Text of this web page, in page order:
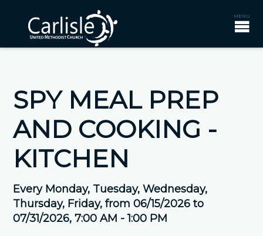
SPY MEAL PREP
AND COOKING -
KITCHEN
Every Monday, Tuesday, Wednesday,
Thursday, Friday, from 06/15/2026 to
07/31/2026,7:00 AM - 1:00 PM